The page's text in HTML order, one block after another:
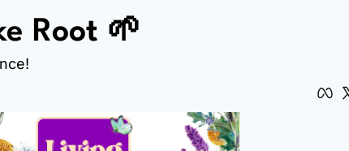
Root 🌱